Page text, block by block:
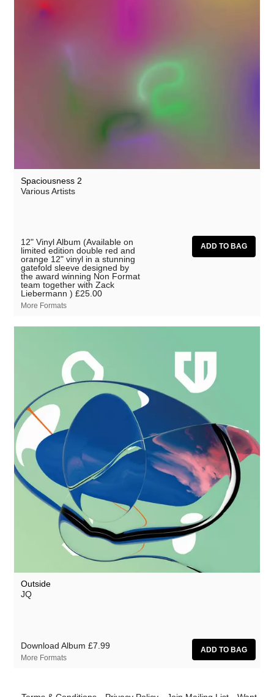
Spaciousness 2
Various Artists
12" Vinyl Album (Available on
limited edition double red and
orange 12" vinyl in a stunning
gatefold sleeve designed by
the award winning Non Format
team together with Zack
Liebermann ) £25.00
More Formats
Outside
JQ
Download Album £7.99
More Formats